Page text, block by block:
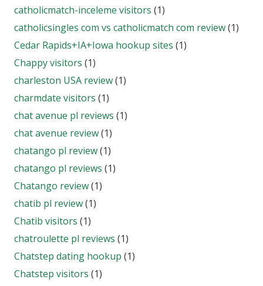
catholicmatch-inceleme visitors (1)
catholicsingles com vs catholicmatch com review(1)
Cedar Rapids+IA+Iowa hookup sites (1)
Chappy visitors (1)
charleston USA review(1)
charmdate visitors (1)
chat avenue pl reviews (1)
chat avenue review(1)
chatango pl review(1)
chatango pl reviews (1)
Chatango review(1)
chatib pl review(1)
Chatib visitors (1)
chatroulette pl reviews (1)
Chatstep dating hookup (1)
Chatstep visitors (1)